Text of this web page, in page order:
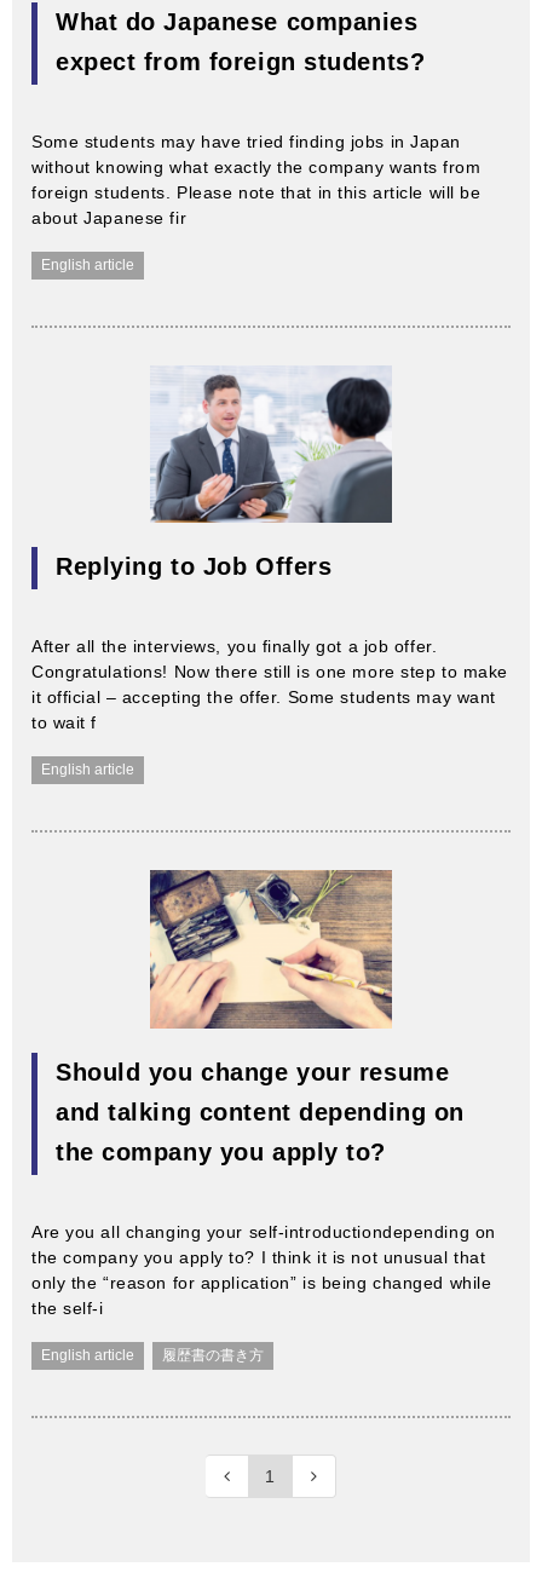
What do Japanese companies
expect from foreign students?
Some students may have tried finding jobs in Japan
without knowing what exactly the company wants from
foreign students. Please note that in this article will be
about Japanese fir
English article
Replying to Job Offers
After all the interviews, you finally got a job offer.
Congratulations! Now there still is one more step to make
it official – accepting the offer. Some students may want
to wait f
English article
Should you change your resume
and talking content depending on
the company you apply to?
Are you all changing your self-introductiondepending on
the company you apply to? I think it is not unusual that
only the “reason for application” is being changed while
the self-i
English article 履歴書の書き方
1